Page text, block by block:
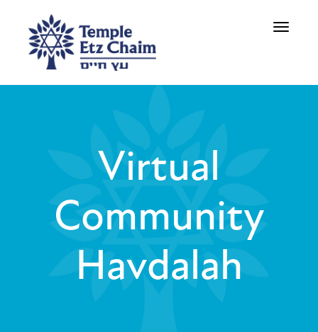
Toggle
Virtual
Community
Havdalah